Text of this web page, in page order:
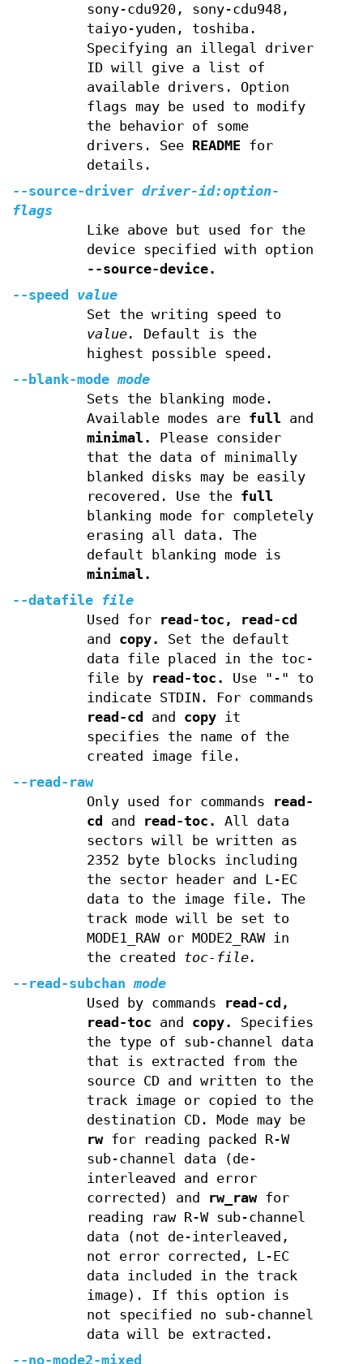
sony-cdu920, sony-cdu948,
taiyo-yuden, toshiba.
Specifying an illegal driver
ID will give a list of
available drivers. Option
flags may be used to modify
the behavior of some
drivers. See READMEfor
details.
--source-driver driver-id:option-
flags
Like above but used for the
device specified with option
--source-device.
--speed
value
Set the writing speed to
value.
Default is the
highest possible speed.
--blank-mode mode
Sets the blanking mode.
Available modes are full and
minimal.
Please consider
that the data of minimally
blanked disks may be easily
recovered. Use the full
blanking mode for completely
erasing all data. The
default blanking mode is
minimal.
--datafile file
Used for
read-toc, read-cd
and copy.
Set the default
data file placed in the toc-
file by
read-toc.
Use "-" to
indicate STDIN. For commands
read-cd
and copyit
specifies the name of the
created image file.
--read-raw
Only used for commands
read-
cd
and read-toc.
All data
sectors will be written as
2352 byte blocks including
the sector header and L-EC
data to the image file. The
track mode will be set to
MODE1_RAW or MODE2_RAW in
the created toc-file.
--read-subchan mode
Used by commands
read-cd,
read-toc and copy.
Specifies
the type of sub-channel data
that is extracted from the
source CD and written to the
track image or copied to the
destination CD. Mode may be
rwfor reading packed R-W
sub-channel data (de-
interleaved and error
corrected) and
rw_rawfor
reading raw R-W sub-channel
data (not de-interleaved,
not error corrected, L-EC
data included in the track
image). If this option is
not specified no sub-channel
data will be extracted.
--no-mode2-mixed